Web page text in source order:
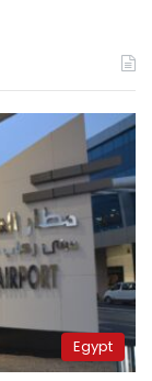
Egypt